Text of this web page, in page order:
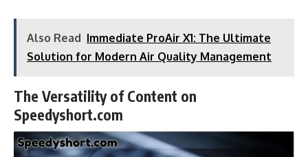
Also Read Immediate ProAir X1: The Ultimate
Solution for Modern Air Quality Management
The Versatility of Content on
Speedyshort.com